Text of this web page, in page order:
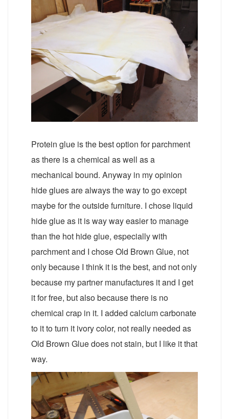
Protein glue is the best option for parchment
as there is a chemical as well as a
mechanical bound. Anyway in my opinion
hide glues are always the way to go except
maybe for the outside furniture. I chose liquid
hide glue as it is way way easier to manage
than the hot hide glue, especially with
parchment and I chose Old Brown Glue, not
only because I think it is the best, and not only
because my partner manufactures it and I get
it for free, but also because there is no
chemical crap in it. I added calcium carbonate
to it to turn it ivory color, not really needed as
Old Brown Glue does not stain, but I like it that
way.